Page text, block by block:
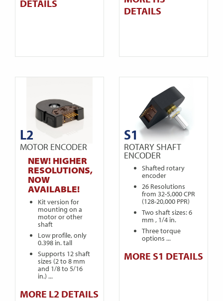
DETAILS
DETAILS
L2
MOTOR ENCODER
NEW! HIGHER
RESOLUTIONS,
NOW
AVAILABLE!
Kit version for
mounting on a
motor or other
shaft
Low profile, only
0.398 in. tall
Supports 12 shaft
sizes (2 to 8 mm
and 1/8 to 5/16
in.) ...
MORE L2 DETAILS
S1
ROTARY SHAFT
ENCODER
Shafted rotary
encoder
26 Resolutions
from 32-5,000 CPR
(128-20,000 PPR)
Two shaft sizes: 6
mm , 1/4 in.
Three torque
options ...
MORE S1 DETAILS